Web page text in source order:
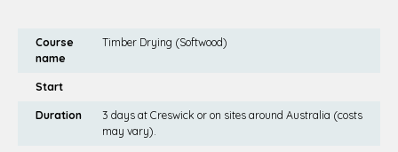
Course
name
Timber Drying (Softwood)
Start
Duration
3 days at Creswick or on sites around Australia (costs
may vary).